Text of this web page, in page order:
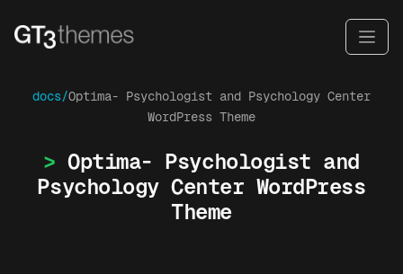
docs/Optima- Psychologist and Psychology Center
WordPress Theme
Optima- Psychologist and
Psychology Center WordPress
Theme